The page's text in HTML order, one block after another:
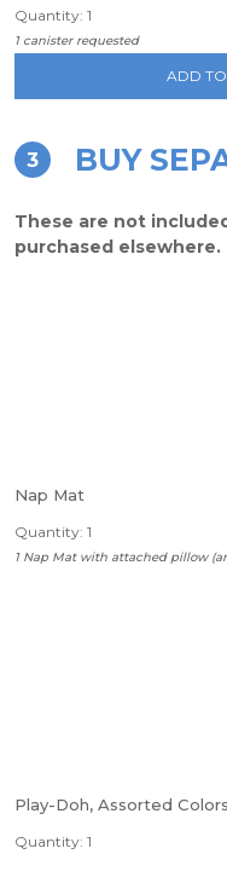
Quantity: 1
1 canister requested
ADD
3 BUY
These are not
purchased elsewhere.
Nap Mat
Quantity: 1
1 Nap Mat with attached pillow
Play-Doh, Assorted Colors
Quantity: 1